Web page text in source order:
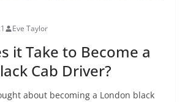
Eve Taylor
it Take to Become a
Cab Driver?
about becoming a London black